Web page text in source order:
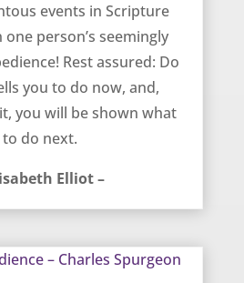
events in Scripture
person’s seemingly
Rest assured: Do
you to do now, and,
you will be shown what
to do next.
Elliot –